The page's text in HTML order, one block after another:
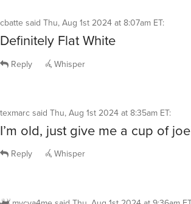
cbatte said Thu, Aug 1st 2024 at 8:07am ET:
Definitely Flat White
Reply Whisper
texmarcsaid Thu, Aug 1st 2024 at 8:35am ET:
I’m old, just give me a cup of
Reply Whisper